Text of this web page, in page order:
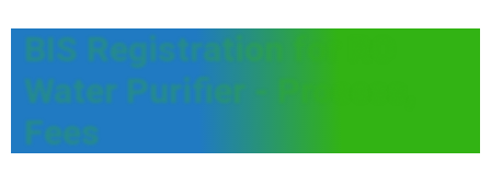
BIS Registration for RO
Water Purifier - Process,
Fees